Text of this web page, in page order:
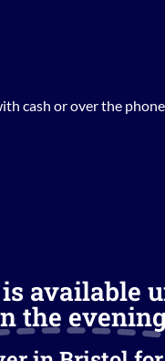
cash or over the
available
the